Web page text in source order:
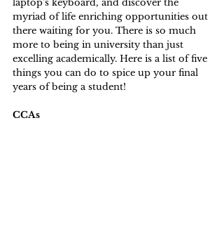
myriad of life enriching opportunities out
there waiting for you. There is so much
more to being in university than just
excelling academically. Here is a list of five
things you can do to spice up your final
years of being a student!
CCAs